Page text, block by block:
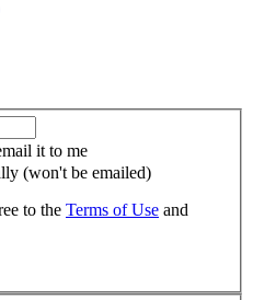
it to me
(won't be emailed)
to the Terms of Use and